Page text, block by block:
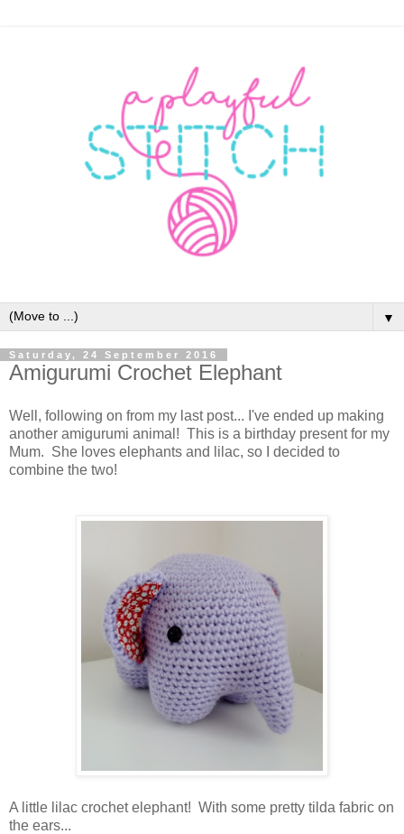
▼
Saturday, 24 September 2016
Amigurumi Crochet Elephant
Well, following on from my last post... I've ended up making
another amigurumi animal! This is a birthday present for my
Mum. She loves elephants and lilac, so I decided to
combine the two!
A little lilac crochet elephant! With some pretty tilda fabric on
the ears...